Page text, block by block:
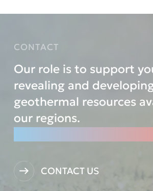
CONTACT
Our role is to support
revealing and
geothermal resources
our regions.
CONTACT US